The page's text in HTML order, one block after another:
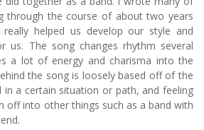
through the course of about two years
helped us develop our style and
us. The song changes rhythm several
a lot of energy and charisma into the
the song is loosely based off of the
a certain situation or path, and feeling
off into other things such as a band with